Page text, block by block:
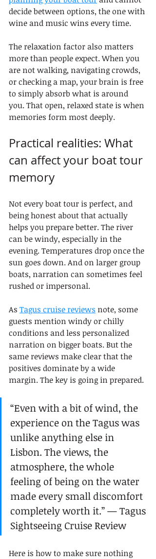
decide between options, the one with
wine and music wins every time.
The relaxation factor also matters
more than people expect. When you
are not walking, navigating crowds,
or checking a map, your brain is free
to simply absorb what is around
you. That open, relaxed state is when
memories form most deeply.
Practical realities: What
can affect your boat tour
memory
Not every boat tour is perfect, and
being honest about that actually
helps you prepare better. The river
can be windy, especially in the
evening. Temperatures drop once the
sun goes down. And on larger group
boats, narration can sometimes feel
rushed or impersonal.
As Tagus cruise reviews note, some
guests mention windy or chilly
conditions and less personalized
narration on bigger boats. But the
same reviews make clear that the
positives dominate by a wide
margin. The key is going in prepared.
“Even with a bit of wind, the
experience on the Tagus was
unlike anything else in
Lisbon. The views, the
atmosphere, the whole
feeling of being on the water
made every small discomfort
completely worth it.” — Tagus
Sightseeing Cruise Review
Here is how to make sure nothing